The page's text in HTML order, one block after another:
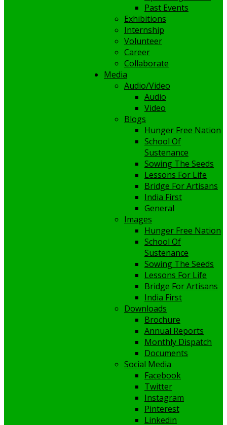
Past Events
Exhibitions
Internship
Volunteer
Career
Collaborate
Media
Audio/Video
Audio
Video
Blogs
Hunger Free Nation
School Of
Sustenance
Sowing The Seeds
Lessons For Life
Bridge For Artisans
India First
General
Images
Hunger Free Nation
School Of
Sustenance
Sowing The Seeds
Lessons For Life
Bridge For Artisans
India First
Downloads
Brochure
Annual Reports
Monthly Dispatch
Documents
Social Media
Facebook
Twitter
Instagram
Pinterest
Linkedin